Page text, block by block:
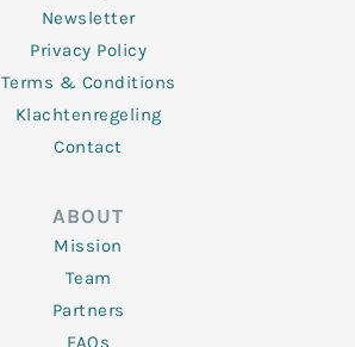
Newsletter
Privacy Policy
Terms & Conditions
Klachtenregeling
Contact
ABOUT
Mission
Team
Partners
FAQs